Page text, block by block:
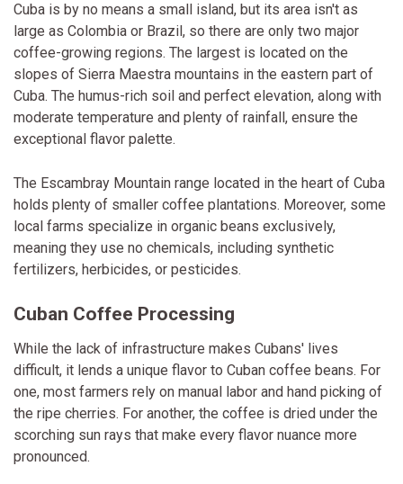
Cuba is by no means a small island, but its area isn't as
large as Colombia or Brazil, so there are only two major
coffee-growing regions. The largest is located on the
slopes of Sierra Maestra mountains in the eastern part of
Cuba. The humus-rich soil and perfect elevation, along with
moderate temperature and plenty of rainfall, ensure the
exceptional flavor palette.
The Escambray Mountain range located in the heart of Cuba
holds plenty of smaller coffee plantations. Moreover, some
local farms specialize in organic beans exclusively,
meaning they use no chemicals, including synthetic
fertilizers, herbicides, or pesticides.
Cuban Coffee Processing
While the lack of infrastructure makes Cubans' lives
difficult, it lends a unique flavor to Cuban coffee beans. For
one, most farmers rely on manual labor and hand picking of
the ripe cherries. For another, the coffee is dried under the
scorching sun rays that make every flavor nuance more
pronounced.